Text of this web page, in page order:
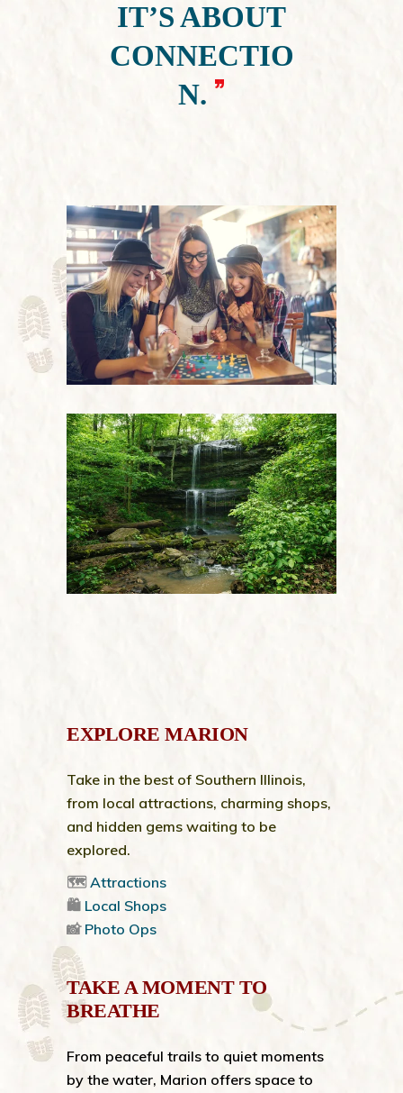
IT’S ABOUT
CONNECTIO
N.
EXPLORE MARION
Take in the best of Southern Illinois,
from local attractions, charming shops,
and hidden gems waiting to be
explored.
🗺️Attractions
🛍️ Local Shops
📸 Photo Ops
TAKE A MOMENT TO
BREATHE
From peaceful trails to quiet moments
by the water, Marion offers space to